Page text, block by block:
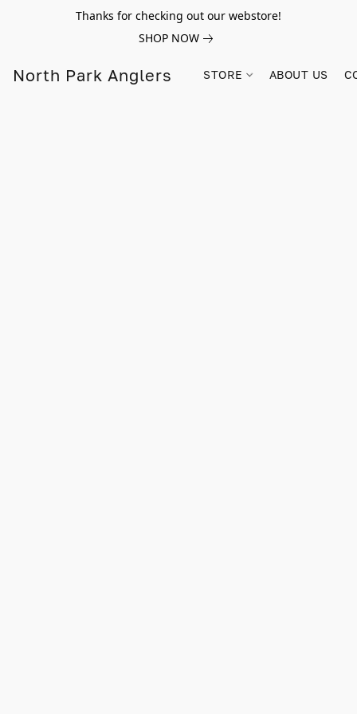
Thanks for checking out our webstore!
SHOP NOW
North Park Anglers STORE ABOUT US